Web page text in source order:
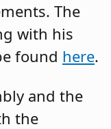
The
with his
found here.
and the
the